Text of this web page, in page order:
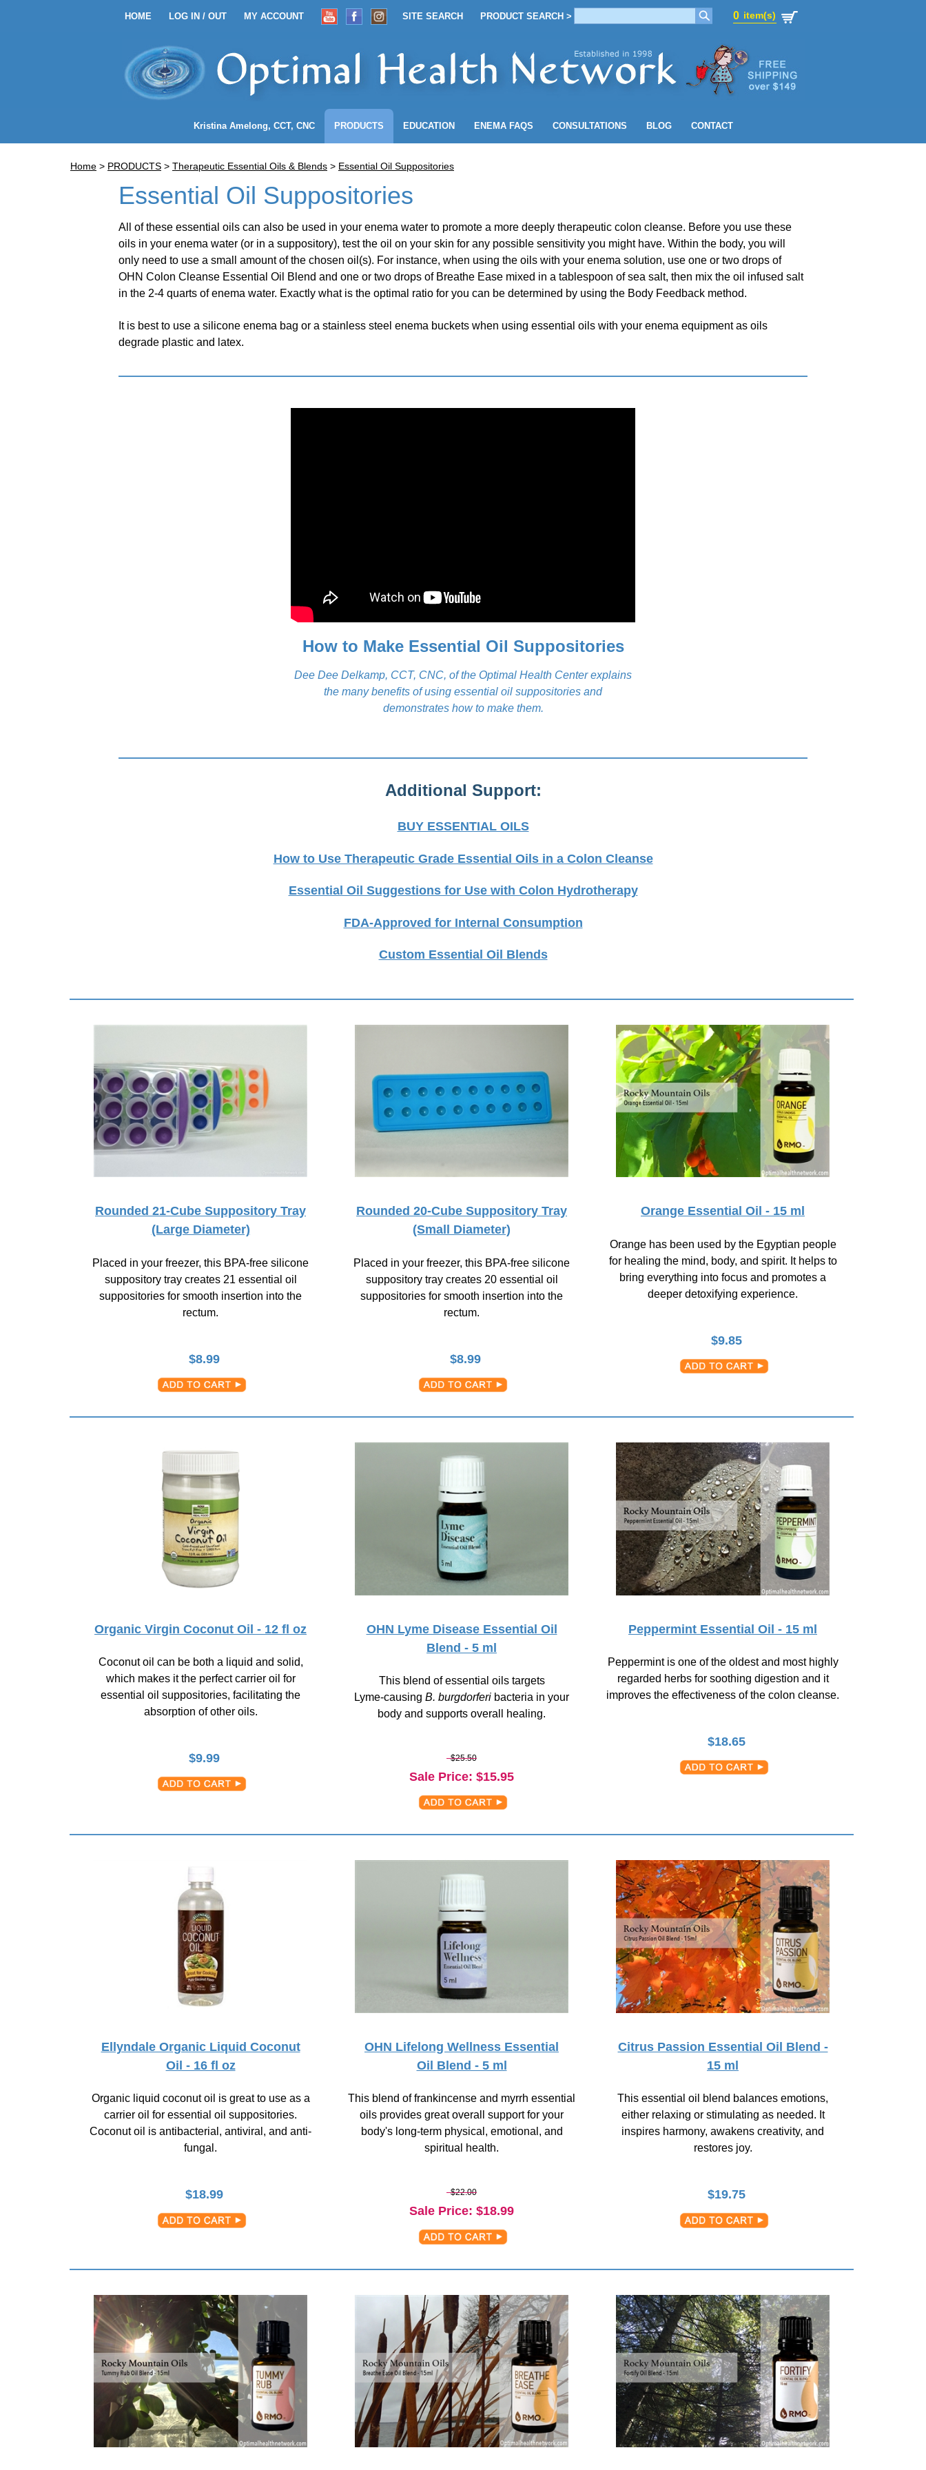
HOME LOG IN / OUT MY ACCOUNT SITE SEARCH PRODUCT SEARCH > 0 item(s)
HOME LOG IN / OUT MY ACCOUNT SITE SEARCH PRODUCT SEARCH > 0 item(s)
Kristina Amelong, CCT, CNC PRODUCTS EDUCATION ENEMA FAQS CONSULTATIONS BLOG CONTACT
Home > PRODUCTS > Therapeutic Essential Oils & Blends > Essential Oil Suppositories
Essential Oil Suppositories
All of these essential oils can also be used in your enema water to promote a more deeply therapeutic colon cleanse. Before you use these
oils in your enema water (or in a suppository), test the oil on your skin for any possible sensitivity you might have. Within the body, you will
only need to use a small amount of the chosen oil(s). For instance, when using the oils with your enema solution, use one or two drops of
OHN Colon Cleanse Essential Oil Blend and one or two drops of Breathe Ease mixed in a tablespoon of sea salt, then mix the oil infused salt
in the 2-4 quarts of enema water. Exactly what is the optimal ratio for you can be determined by using the Body Feedback method.
It is best to use a silicone enema bag or a stainless steel enema buckets when using essential oils with your enema equipment as oils
degrade plastic and latex.
How to Make Essential Oil Suppositories
Dee Dee Delkamp, CCT, CNC, of the Optimal Health Center explains
the many benefits of using essential oil suppositories and
demonstrates how to make them.
Additional Support:
BUY ESSENTIAL OILS
How to Use Therapeutic Grade Essential Oils in a Colon Cleanse
Essential Oil Suggestions for Use with Colon Hydrotherapy
FDA-Approved for Internal Consumption
Custom Essential Oil Blends
Rounded 21-Cube Suppository Tray
(Large Diameter)
Placed in your freezer, this BPA-free silicone
suppository tray creates 21 essential oil
suppositories for smooth insertion into the
rectum.
$8.99
Rounded 20-Cube Suppository Tray
(Small Diameter)
Placed in your freezer, this BPA-free silicone
suppository tray creates 20 essential oil
suppositories for smooth insertion into the
rectum.
$8.99
Orange Essential Oil - 15 ml
Orange has been used by the Egyptian people
for healing the mind, body, and spirit. It helps to
bring everything into focus and promotes a
deeper detoxifying experience.
$9.85
Organic Virgin Coconut Oil - 12 fl oz
Coconut oil can be both a liquid and solid,
which makes it the perfect carrier oil for
essential oil suppositories, facilitating the
absorption of other oils.
$9.99
OHN Lyme Disease Essential Oil
Blend - 5 ml
This blend of essential oils targets
Lyme-causing B. burgdorferi bacteria in your
body and supports overall healing.
$25.50
Sale Price: $15.95
Peppermint Essential Oil - 15 ml
Peppermint is one of the oldest and most highly
regarded herbs for soothing digestion and it
improves the effectiveness of the colon cleanse.
$18.65
Ellyndale Organic Liquid Coconut
Oil - 16 fl oz
Organic liquid coconut oil is great to use as a
carrier oil for essential oil suppositories.
Coconut oil is antibacterial, antiviral, and anti-
fungal.
$18.99
OHN Lifelong Wellness Essential
Oil Blend - 5 ml
This blend of frankincense and myrrh essential
oils provides great overall support for your
body's long-term physical, emotional, and
spiritual health.
$22.00
Sale Price: $18.99
Citrus Passion Essential Oil Blend -
15 ml
This essential oil blend balances emotions,
either relaxing or stimulating as needed. It
inspires harmony, awakens creativity, and
restores joy.
$19.75